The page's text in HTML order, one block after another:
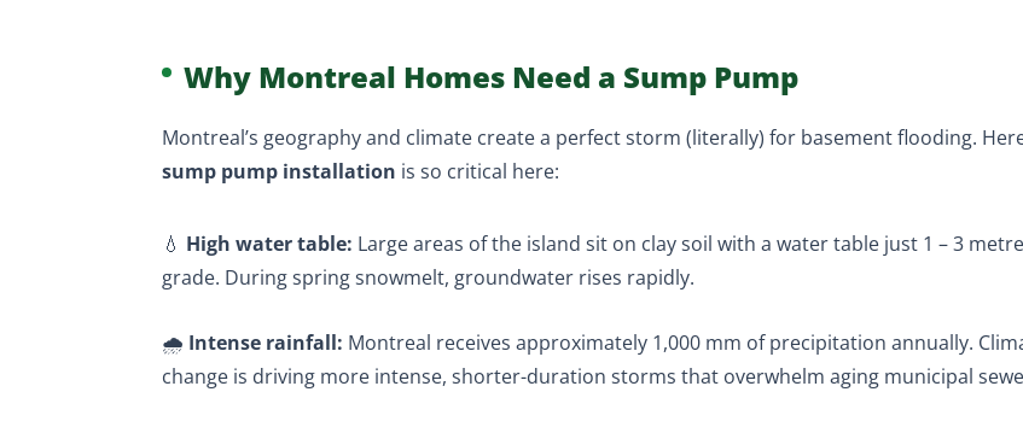
Why Montreal Homes Need a Sump Pump
Montreal’s geography and climate create a perfect storm (literally) for basement flooding.
sump pump installation is so critical here:
💧 High water table: Large areas of the island sit on clay soil with a water table just 1 – 3
grade. During spring snowmelt, groundwater rises rapidly.
🌧️ Intense rainfall: Montreal receives approximately 1,000 mm of precipitation annually.
change is driving more intense, shorter-duration storms that overwhelm aging municipal